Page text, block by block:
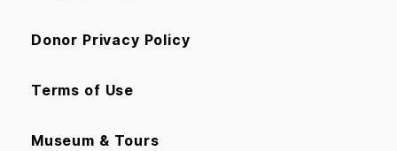
Donor Privacy Policy
Terms of Use
Museum & Tours